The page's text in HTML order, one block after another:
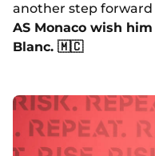
another step forward
AS Monaco wish
Blanc. 🇲🇨